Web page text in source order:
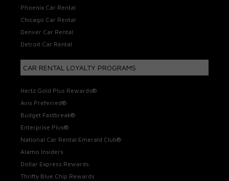
Phoenix Car Rental
Chicago Car Rental
Denver Car Rental
Detroit Car Rental
CAR RENTAL LOYALTY PROGRAMS
Hertz Gold Plus Rewards®
Avis Preferred®
Budget Fastbreak®
Enterprise Plus®
National Car Rental Emerald Club®
Alamo Insiders
Dollar Express Rewards
Thrifty Blue Chip Rewards